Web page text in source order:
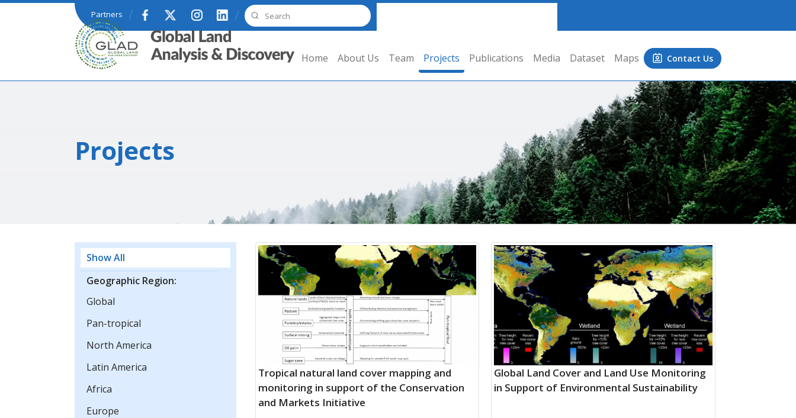
Skip to main content
Partners
GLAD Home About Us Team Projects Publications Media Dataset Maps Contact Us
Projects
Show All
Geographic Region:
Global
Pan-tropical
North America
Latin America
Africa
Europe
Tropical natural land cover mapping and
monitoring in support of the Conservation
and Markets Initiative
Global Land Cover and Land Use Monitoring
in Support of Environmental Sustainability